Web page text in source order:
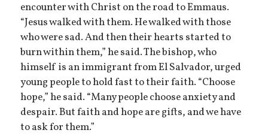
encounter with Christ on the road to Emmaus.
“Jesus walked with them. He walked with those
who were sad. And then their hearts started to
burn within them,” he said. The bishop, who
himself is an immigrant from El Salvador, urged
young people to hold fast to their faith. “Choose
hope,” he said. “Many people choose anxiety and
despair. But faith and hope are gifts, and we have
to ask for them.”